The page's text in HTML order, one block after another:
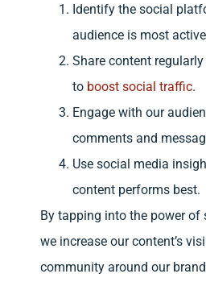
Identify the social
audience is most
Share content
to boost social traffic.
Engage with our
comments and
Use social media
content performs best.
By tapping into the power
we increase our content’s
community around our